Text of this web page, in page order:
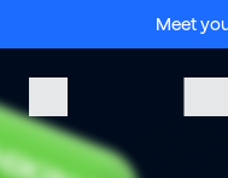
Meet